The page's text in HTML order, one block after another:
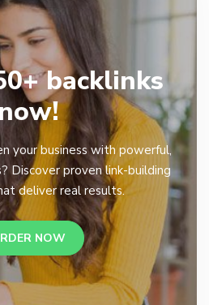
backlinks
now!
your business with powerful,
Discover proven link-building
deliver real results.
NOW